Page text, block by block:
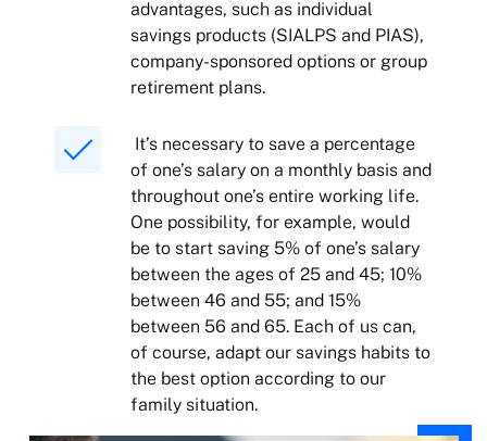
advantages, such as individual
savings products (SIALPS and PIAS),
company-sponsored options or group
retirement plans.
It’s necessary to save a percentage
of one’s salary on a monthly basis and
throughout one’s entire working life.
One possibility, for example, would
be to start saving 5% of one’s salary
between the ages of 25 and 45; 10%
between 46 and 55; and 15%
between 56 and 65. Each of us can,
of course, adapt our savings habits to
the best option according to our
family situation.